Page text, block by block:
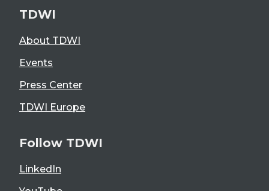
TDWI
About TDWI
Events
Press Center
TDWI Europe
Follow TDWI
LinkedIn